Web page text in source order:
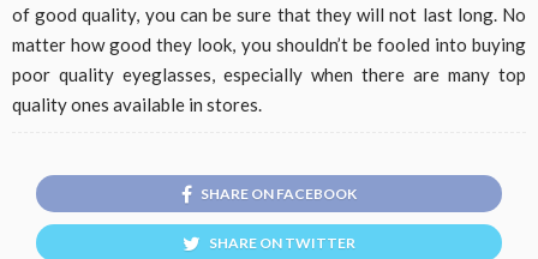
of good quality, you can be sure that they will not last long. No
matter how good they look, you shouldn’t be fooled into buying
poor quality eyeglasses, especially when there are many top
quality ones available in stores.
SHARE ON FACEBOOK
SHARE ON TWITTER